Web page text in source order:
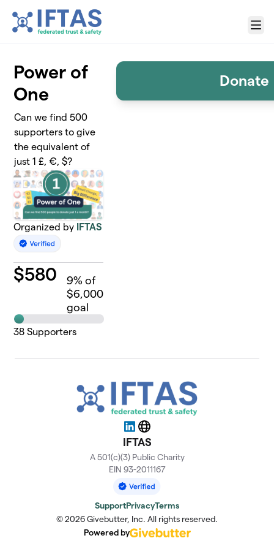
Menu
Power of
One
Can we find 500
supporters to give
the equivalent of
just 1 £, €, $?
Organized by IFTAS
$580 9% of
$6,000
goal
38 Supporters
Donate
LinkedIn
Website
IFTAS
A 501(c)(3) Public Charity
EIN 93-2011167
SupportPrivacyTerms
© 2026 Givebutter, Inc. All rights reserved.
Powered by